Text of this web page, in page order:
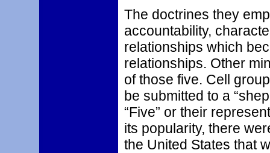
The doctrines they
accountability,
relationships which
relationships. Other
of those five. Cell
be submitted to a
“Five” or their
its popularity, there
the United States that